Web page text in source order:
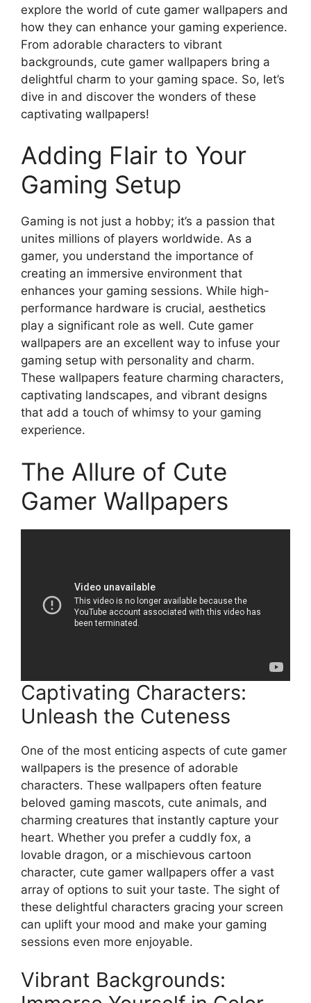
explore the world of cute gamer wallpapers and
how they can enhance your gaming experience.
From adorable characters to vibrant
backgrounds, cute gamer wallpapers bring a
delightful charm to your gaming space. So, let’s
dive in and discover the wonders of these
captivating wallpapers!
Adding Flair to Your
Gaming Setup
Gaming is not just a hobby; it’s a passion that
unites millions of players worldwide. As a
gamer, you understand the importance of
creating an immersive environment that
enhances your gaming sessions. While high-
performance hardware is crucial, aesthetics
play a significant role as well. Cute gamer
wallpapers are an excellent way to infuse your
gaming setup with personality and charm.
These wallpapers feature charming characters,
captivating landscapes, and vibrant designs
that add a touch of whimsy to your gaming
experience.
The Allure of Cute
Gamer Wallpapers
Captivating Characters:
Unleash the Cuteness
One of the most enticing aspects of cute gamer
wallpapers is the presence of adorable
characters. These wallpapers often feature
beloved gaming mascots, cute animals, and
charming creatures that instantly capture your
heart. Whether you prefer a cuddly fox, a
lovable dragon, or a mischievous cartoon
character, cute gamer wallpapers offer a vast
array of options to suit your taste. The sight of
these delightful characters gracing your screen
can uplift your mood and make your gaming
sessions even more enjoyable.
Vibrant Backgrounds: